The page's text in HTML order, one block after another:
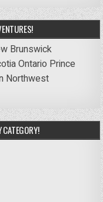
Brunswick
Ontario Prince
Northwest
CATEGORY!